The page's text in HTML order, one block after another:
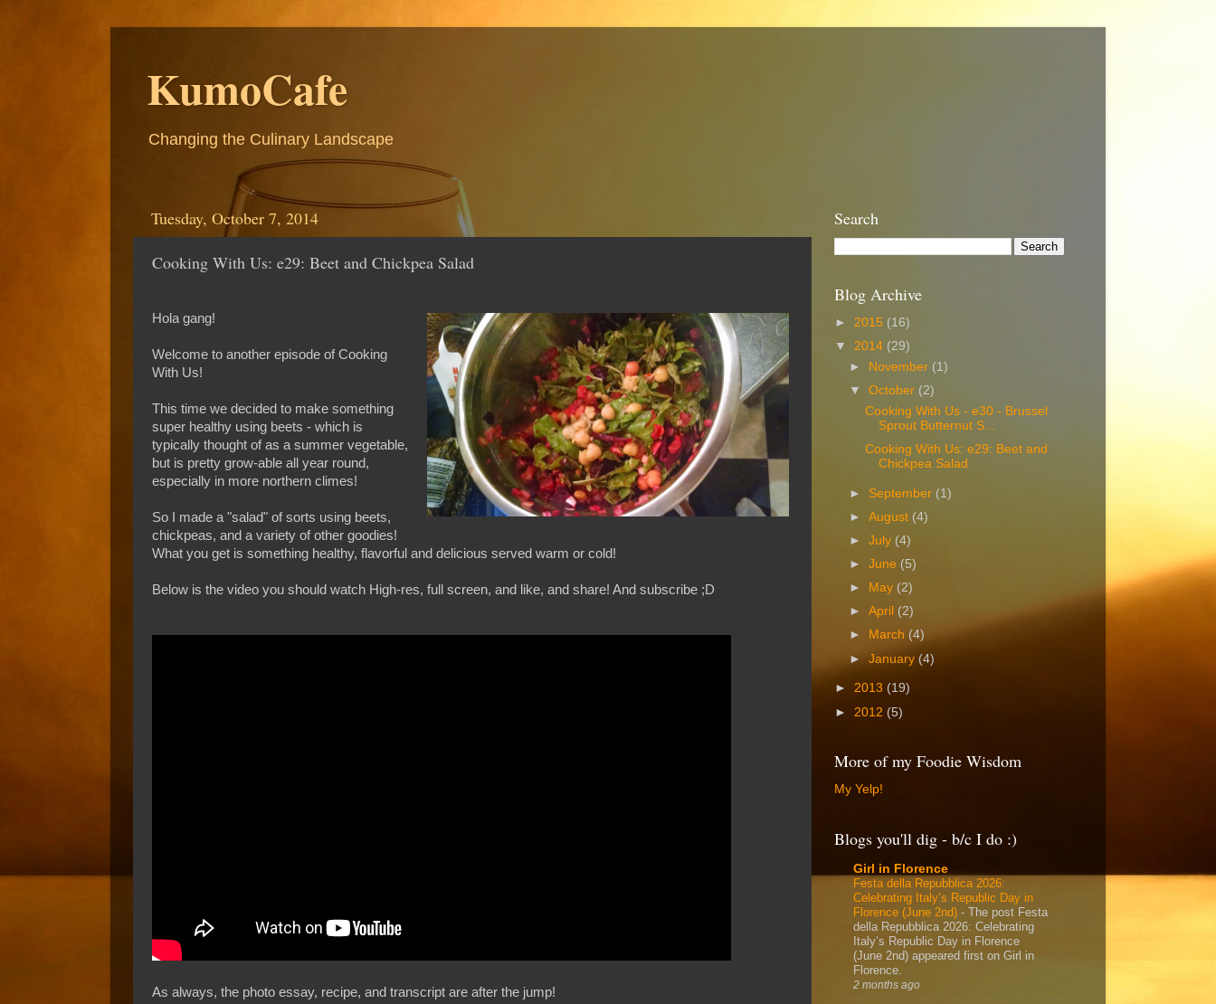
KumoCafe
Changing the Culinary Landscape
Tuesday, October 7, 2014
Cooking With Us: e29: Beet and Chickpea Salad
Hola gang!
Welcome to another episode of Cooking
With Us!
This time we decided to make something
super healthy using beets - which is
typically thought of as a summer vegetable,
but is pretty grow-able all year round,
especially in more northern climes!
So I made a "salad" of sorts using beets,
chickpeas, and a variety of other goodies!
What you get is something healthy, flavorful and delicious served warm or cold!
Below is the video you should watch High-res, full screen, and like, and share! And subscribe ;D
As always, the photo essay, recipe, and transcript are after the jump!
Search
Blog Archive
► 2015 (16)
▼ 2014 (29)
►
November (1)
▼October (2)
Cooking With Us - e30 - Brussel
Sprout Butternut S...
Cooking With Us: e29: Beet and
Chickpea Salad
► September (1)
►August (4)
►July (4)
►June (5)
►
May (2)
►April (2)
►
March (4)
►January (4)
► 2013 (19)
► 2012 (5)
More of my Foodie Wisdom
My Yelp!
Blogs you'll dig - b/c I do :)
Girl in Florence
Festa della Repubblica 2026:
Celebrating Italy’s Republic Day in
Florence (June 2nd) - The post Festa
della Repubblica 2026: Celebrating
Italy’s Republic Day in Florence
(June 2nd) appeared first on Girl in
Florence.
2 months ago